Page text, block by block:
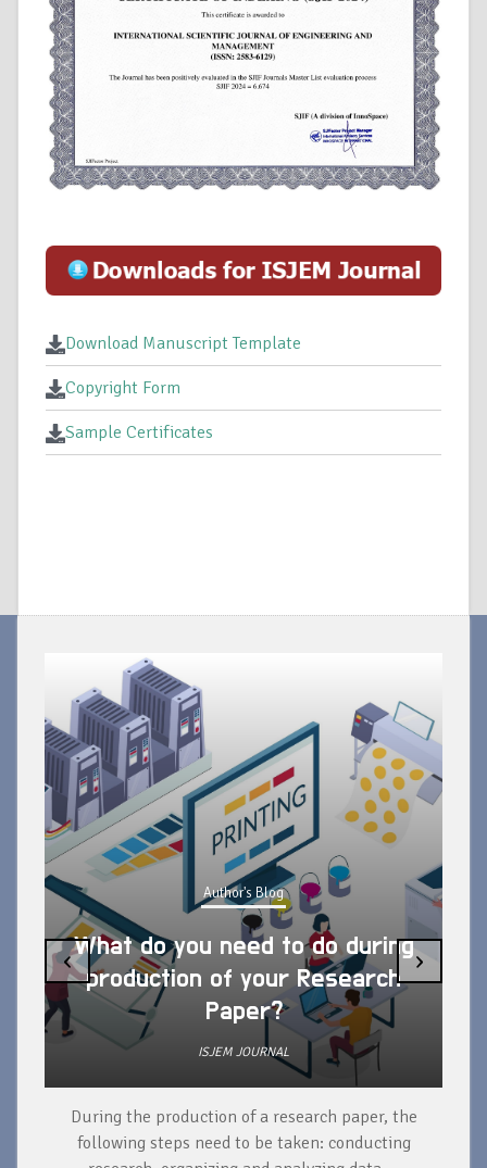
Download Manuscript Template
Copyright Form
Sample Certificates
Author's Blog
What do you need to do during
production of your Research
Paper?
ISJEM JOURNAL
During the production of a research paper, the
following steps need to be taken: conducting
‹ ›